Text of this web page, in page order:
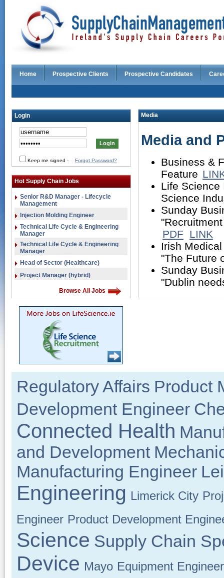
Home Prospective Clients Prospective Candidates
Login
Keep me signed - Forgot Password?
Hot Supply Chain Jobs
Senior R&D Manager - Lifecycle
Management
Injection Molding Engineer
Technical Life Cycle & Engineering
Manager
Technical Life Cycle & Engineering
Manager
Head of Sector (Healthcare)
Project Manager (hybrid)
Browse All Jobs
Media
Media and
Business &
Feature
Life Science
Science
Sunday
PDF
LINK
Irish
"The Future
Sunday
"Dublin
Regulatory Affairs Product
Development Engineer
Connected Health
and Development
Manufacturing Engineer
Engineering Limerick City
Engineer Product Development
Science Supply Chain
Device Mayo Equipment Engineer